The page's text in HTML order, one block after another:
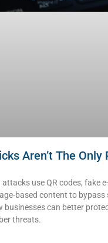
Aren’t The Only
use QR codes, fake
based content to bypass
businesses can better
threats.